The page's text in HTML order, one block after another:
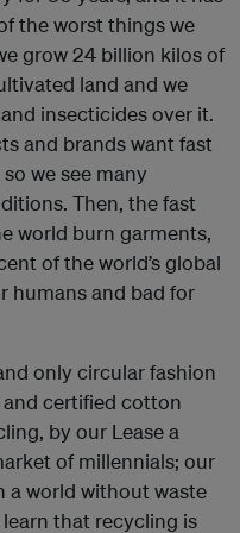
the worst things we
grow 24 billion kilos of
land and we
insecticides over it.
and brands want fast
we see many
Then, the fast
world burn garments,
of the world’s global
humans and bad for
only circular fashion
certified cotton
by our Lease a
of millennials; our
a world without waste
learn that recycling is